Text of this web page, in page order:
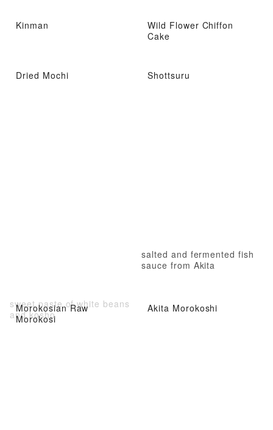
Kinman
Wild Flower Chiffon
Cake
Dried Mochi Shottsuru
salted and fermented fish
sauce from Akita
Morokosian Raw
Morokosi
sweet paste of white beans
and kosho
Akita Morokoshi